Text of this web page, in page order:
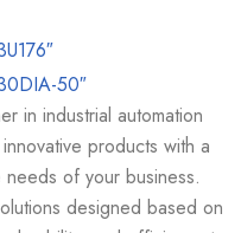
in industrial automation
products with a
of your business.
designed based on